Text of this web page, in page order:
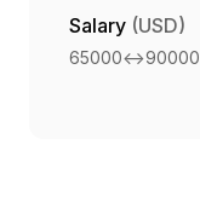
Salary (USD)
65000<->90000